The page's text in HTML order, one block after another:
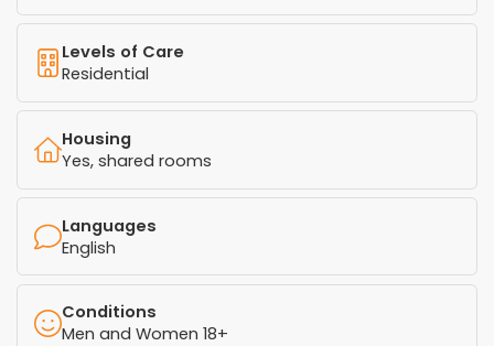
Levels of Care
Residential
Housing
Yes, shared rooms
Languages
English
Conditions
Men and Women 18+